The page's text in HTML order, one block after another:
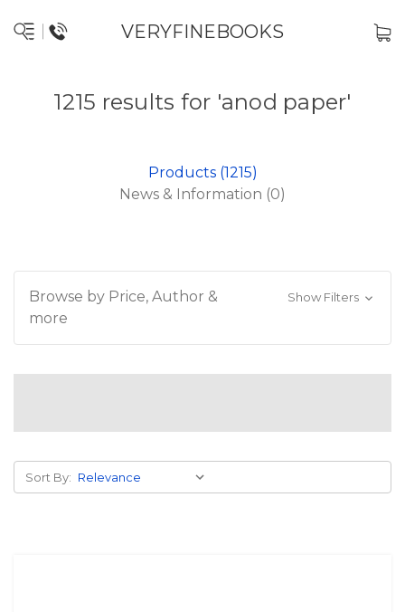
VERYFINEBOOKS
1215 results for 'anod paper'
Products (1215)
News & Information (0)
Browse by Price, Author &
more
Show Filters
Sort By: